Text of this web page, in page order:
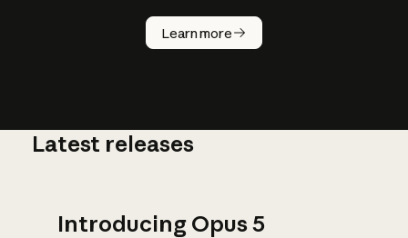
Learn more
How does
AI work?
Latest releases
Introducing Opus 5